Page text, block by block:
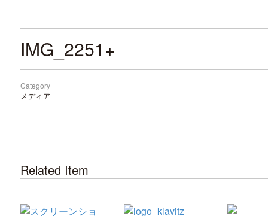
IMG_2251+
Category
メディア
Related Item